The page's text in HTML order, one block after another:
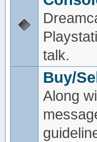
talk.
Buy/
Along